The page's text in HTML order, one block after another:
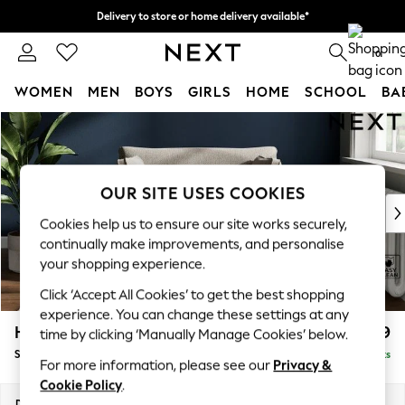
Skip to Main Content
Delivery to store or home delivery available*
Split the cost with pay in 3. Find out more 0
WOMEN MEN BOYS GIRLS HOME SCHOOL
For You
WOMEN
New In & Trending
New: This Week
Top Picks
Trending on Social
Polka Dots
Summer Textures
Blues & Chambrays
Chocolate Brown
Linen Collection
Summer Whites
Heath Highback £899
Snuggle Delivered in 7 Weeks
OUR SITE USES COOKIES
Cookies help us to ensure our site works securely,
continually make improvements, and personalise
your shopping experience.
Click ‘Accept All Cookies’ to get the best shopping
experience. You can change these settings at any
time by clicking ‘Manually Manage Cookies’ below.
For more information, please see our Privacy &
Cookie Policy.